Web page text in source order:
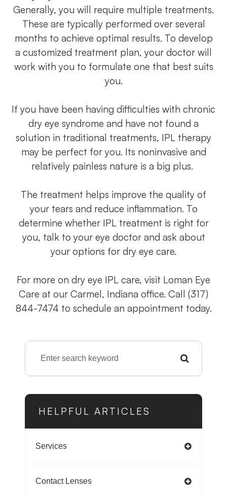
Generally, you will require multiple treatments.
These are typically performed over several
months to achieve optimal results. To develop
a customized treatment plan, your doctor will
work with you to formulate one that best suits
you.
If you have been having difficulties with chronic
dry eye syndrome and have not found a
solution in traditional treatments, IPL therapy
may be perfect for you. Its noninvasive and
relatively painless nature is a big plus.
The treatment helps improve the quality of
your tears and reduce inflammation. To
determine whether IPL treatment is right for
you, talk to your eye doctor and ask about
your options for dry eye care.
For more on dry eye IPL care, visit Loman Eye
Care at our Carmel, Indiana office. Call (317)
844-7474 to schedule an appointment today.
HELPFUL ARTICLES
Services
Contact Lenses